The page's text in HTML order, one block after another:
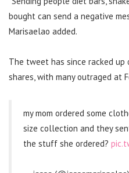
bought can send a negative
Marisaelao added.
The tweet has since racked up
shares, with many outraged at
my mom ordered some
size collection and they
the stuff she ordered?